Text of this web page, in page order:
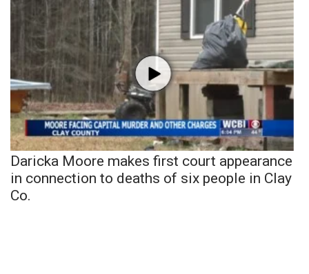
Daricka Moore makes first court appearance
in connection to deaths of six people in Clay
Co.